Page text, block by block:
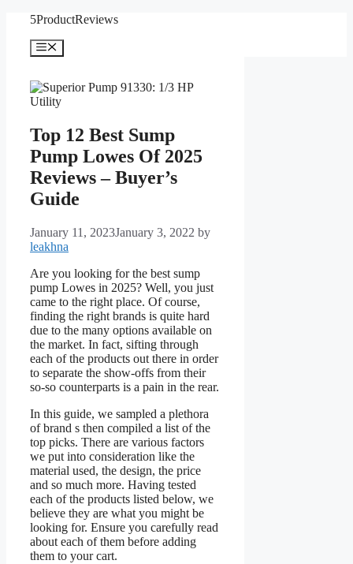
content
5ProductReviews
Menu
Top 12 Best Sump
Pump Lowes Of 2025
Reviews – Buyer’s
Guide
January 11, 2023January 3, 2022 by
leakhna
Are you looking for the best sump
pump Lowes in 2025? Well, you just
came to the right place. Of course,
finding the right brands is quite hard
due to the many options available on
the market. In fact, sifting through
each of the products out there in order
to separate the show-offs from their
so-so counterparts is a pain in the rear.
In this guide, we sampled a plethora
of brand s then compiled a list of the
top picks. There are various factors
we put into consideration like the
material used, the design, the price
and so much more. Having tested
each of the products listed below, we
believe they are what you might be
looking for. Ensure you carefully read
about each of them before adding
them to your cart.